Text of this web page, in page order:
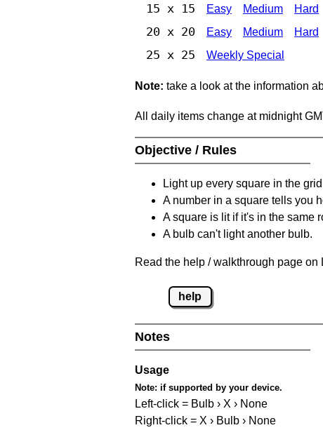
15 x 15 Easy Medium Hard
20 x 20 Easy Medium Hard
25 x 25 Weekly Special
Note: take a look at the information
All daily items change at midnight
Objective / Rules
Light up every square in the
A number in a square tells you
A square is lit if it's in the same
A bulb can't light another bulb.
Read the help / walkthrough page
help
Notes
Usage
Note: if supported by your device.
Left-click = Bulb › X › None
Right-click = X › Bulb › None